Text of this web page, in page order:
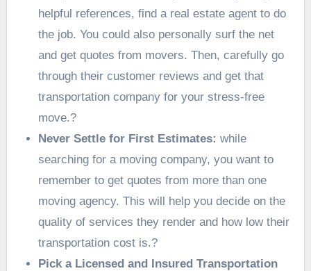
helpful references, find a real estate agent to do
the job. You could also personally surf the net
and get quotes from movers. Then, carefully go
through their customer reviews and get that
transportation company for your stress-free
move.?
Never Settle for First Estimates:while
searching for a moving company, you want to
remember to get quotes from more than one
moving agency. This will help you decide on the
quality of services they render and how low their
transportation cost is.?
Pick a Licensed and Insured Transportation